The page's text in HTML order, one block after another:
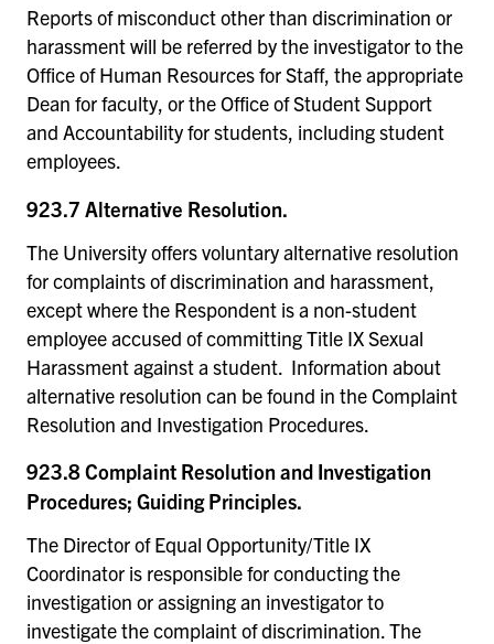
Reports of misconduct other than discrimination or
harassment will be referred by the investigator to the
Office of Human Resources for Staff, the appropriate
Dean for faculty, or the Office of Student Support
and Accountability for students, including student
employees.
923.7 Alternative Resolution.
The University offers voluntary alternative resolution
for complaints of discrimination and harassment,
except where the Respondent is a non-student
employee accused of committing Title IX Sexual
Harassment against a student. Information about
alternative resolution can be found in the Complaint
Resolution and Investigation Procedures.
923.8 Complaint Resolution and Investigation
Procedures; Guiding Principles.
The Director of Equal Opportunity/Title IX
Coordinator is responsible for conducting the
investigation or assigning an investigator to
investigate the complaint of discrimination. The